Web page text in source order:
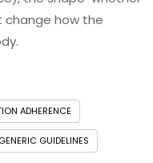
change how the
ADHERENCE
GUIDELINES